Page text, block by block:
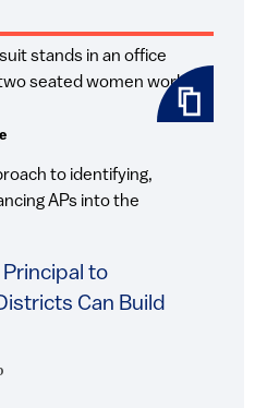
to
Can Build
to identifying,
APs into the